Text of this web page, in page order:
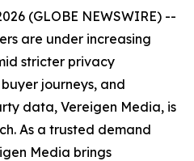
(GLOBE NEWSWIRE) --
are under increasing
stricter privacy
journeys, and
data, Vereigen Media, is
As a trusted demand
Media brings